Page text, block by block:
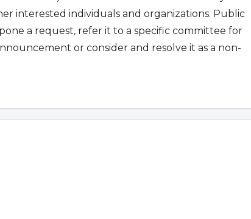
interested individuals and organizations. Public
a request, refer it to a specific committee for
or consider and resolve it as a non-